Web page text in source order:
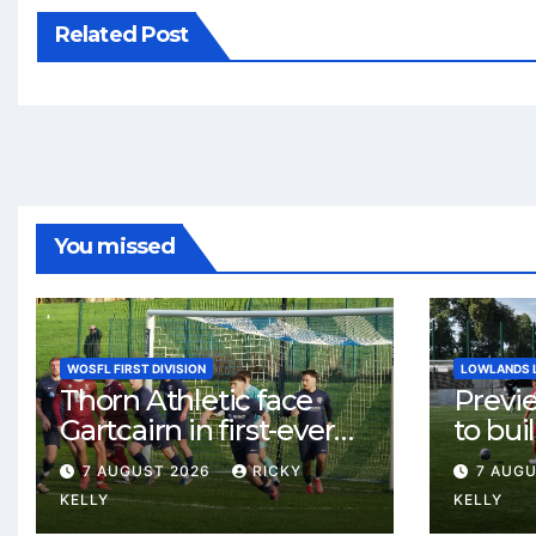
Related Post
You missed
WOSFL FIRST DIVISION
Thorn Athletic face
Gartcairn in first-ever
meeting at MTC Park
7 AUGUST 2026
RICKY
KELLY
LOWLANDS
to
Celtic
7
KELLY